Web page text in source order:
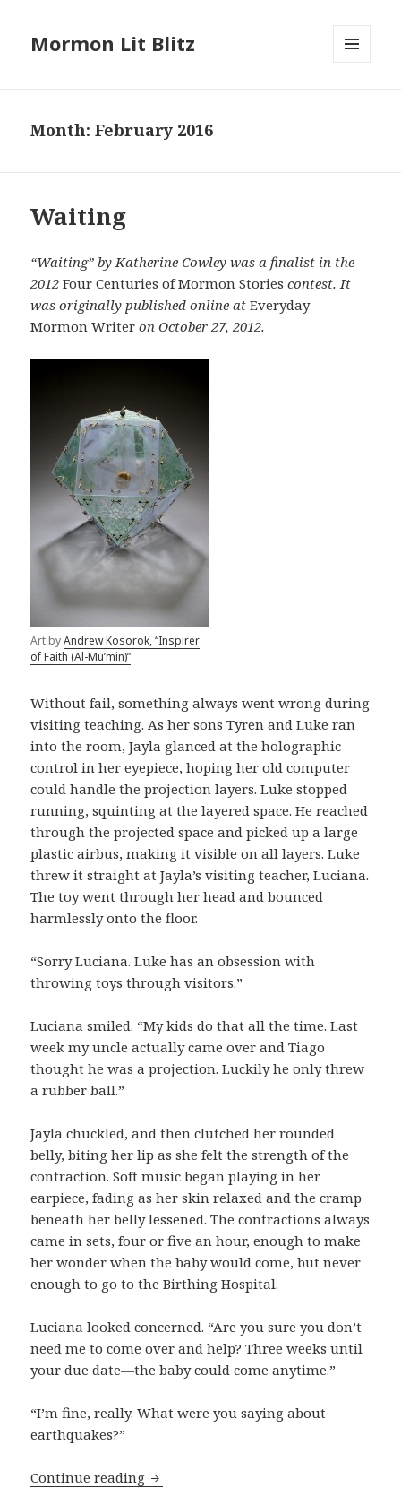
Mormon Lit Blitz
Month: February 2016
Waiting
“Waiting” by Katherine Cowley was a finalist in the
2012Four Centuries of Mormon Stories contest. It
was originally published online atEveryday
Mormon Writer on October 27, 2012.
Art byAndrew Kosorok, “Inspirer
of Faith (Al-Mu’min)”
Without fail, something always went wrong during
visiting teaching. As her sons Tyren and Luke ran
into the room, Jayla glanced at the holographic
control in her eyepiece, hoping her old computer
could handle the projection layers. Luke stopped
running, squinting at the layered space. He reached
through the projected space and picked up a large
plastic airbus, making it visible on all layers. Luke
threw it straight at Jayla’s visiting teacher, Luciana.
The toy went through her head and bounced
harmlessly onto the floor.
“Sorry Luciana. Luke has an obsession with
throwing toys through visitors.”
Luciana smiled. “My kids do that all the time. Last
week my uncle actually came over and Tiago
thought he was a projection. Luckily he only threw
a rubber ball.”
Jayla chuckled, and then clutched her rounded
belly, biting her lip as she felt the strength of the
contraction. Soft music began playing in her
earpiece, fading as her skin relaxed and the cramp
beneath her belly lessened. The contractions always
came in sets, four or five an hour, enough to make
her wonder when the baby would come, but never
enough to go to the Birthing Hospital.
Luciana looked concerned. “Are you sure you don’t
need me to come over and help? Three weeks until
your due date—the baby could come anytime.”
“I’m fine, really. What were you saying about
earthquakes?”
Continue reading Waiting